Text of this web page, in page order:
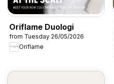
Oriflame Duologi
from Tuesday 26/05/2026
Oriflame